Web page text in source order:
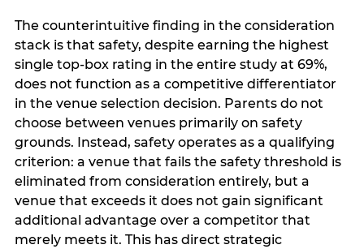
The counterintuitive finding in the consideration
stack is that safety, despite earning the highest
single top-box rating in the entire study at 69%,
does not function as a competitive differentiator
in the venue selection decision. Parents do not
choose between venues primarily on safety
grounds. Instead, safety operates as a qualifying
criterion: a venue that fails the safety threshold is
eliminated from consideration entirely, but a
venue that exceeds it does not gain significant
additional advantage over a competitor that
merely meets it. This has direct strategic